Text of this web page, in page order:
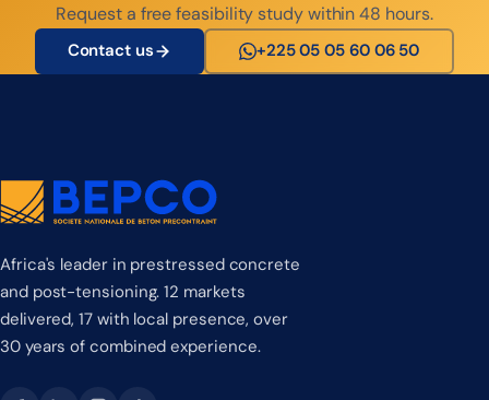
Request a free feasibility study within 48 hours.
Contact us +225 05 05 60 06 50
Africa's leader in prestressed concrete
and post-tensioning. 12 markets
delivered, 17 with local presence, over
30 years of combined experience.